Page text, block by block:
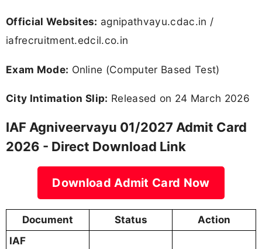
Official Websites: agnipathvayu.cdac.in /
iafrecruitment.edcil.co.in
Exam Mode: Online (Computer Based Test)
City Intimation Slip: Released on 24 March 2026
IAF Agniveervayu 01/2027 Admit Card
2026 - Direct Download Link
Download Admit Card Now
Document Status
Action
IAF